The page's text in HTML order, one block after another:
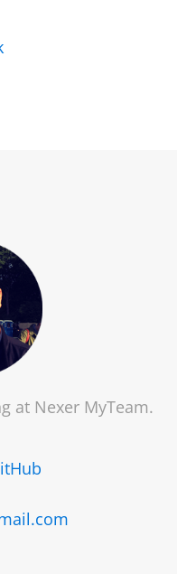
at Nexer MyTeam.